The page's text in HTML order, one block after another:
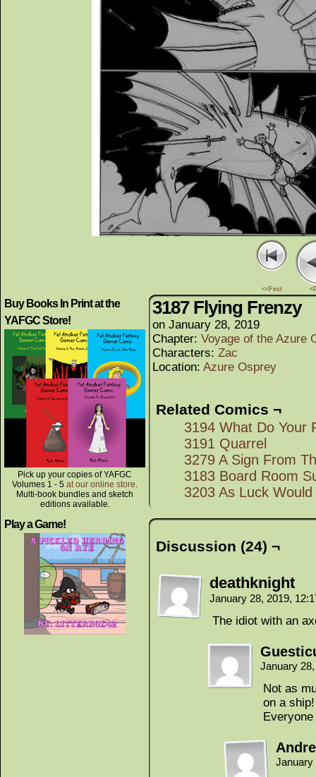
<<First
Buy Books In Print at the
YAFGC Store!
Pick up your copies of YAFGC
Volumes 1 - 5 at our online store.
Multi-book bundles and sketch
editions available.
Play a Game!
3187 Flying Frenzy
on January 28, 2019
Chapter: Voyage of the Azure
Characters: Zac
Location: Azure Osprey
Related Comics ¬
3194 What Do Your
3191 Quarrel
3279 A Sign From
3183 Board Room
3203 As Luck
Discussion (24) ¬
deathknight
January 28, 2019,
The idiot with an
January
Not as
on a ship!
January